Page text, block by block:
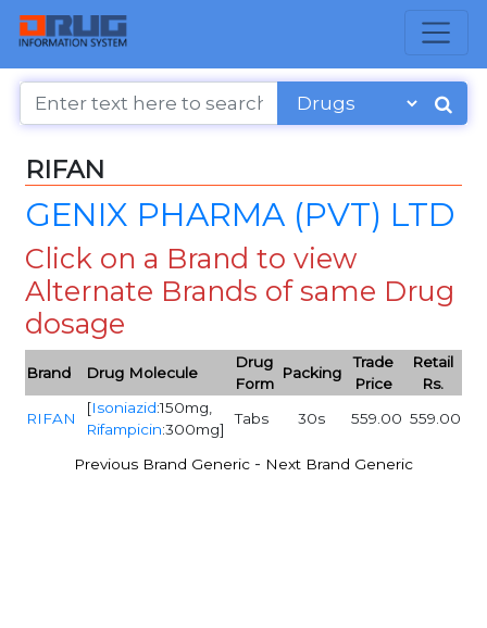
RIFAN
GENIX PHARMA (PVT) LTD
Click on a Brand to view
Alternate Brands of same Drug
dosage
Brand Drug Molecule
Drug
Form
Packing
Trade
Price
Retail
Rs.
RIFAN
[Isoniazid:150mg,
Rifampicin:300mg]
Tabs 30s 559.00 559.00
Previous Brand Generic - Next Brand Generic